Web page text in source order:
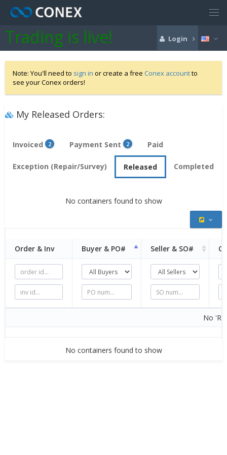
Trading is live! Login
Note: You'll need to sign in or create a free Conex accountto
see your Conex orders!
My Released Orders:
Invoiced 2 Payment Sent 2 Paid
Exception (Repair/Survey) Released Completed
No containers found to show
Order & Inv Buyer & PO# Seller & SO#
No
No containers found to show